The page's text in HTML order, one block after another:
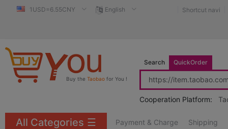
1USD=6.55CNY English Shortcut navi
Buy the Taobao for You !
Search QuickOrder
Cooperation Platform:
Payment & Charge Shipping
All Categories ☰